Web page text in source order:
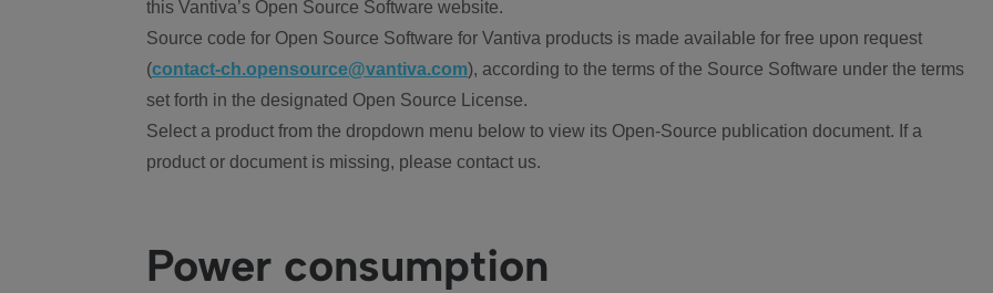
this Vantiva’s Open Source Software website.
Source code for Open Source Software for Vantiva products is made available for free upon request
(contact-ch.opensource@vantiva.com), according to the terms of the Source Software under the terms
set forth in the designated Open Source License.
Select a product from the dropdown menu below to view its Open-Source publication document. If a
product or document is missing, please contact us.
Power consumption